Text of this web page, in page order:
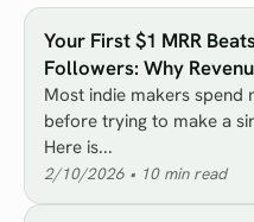
Your First $1 MRR
Followers: Why
Most indie makers spend
before trying to make a
Here is...
2/10/2026 • 10min read